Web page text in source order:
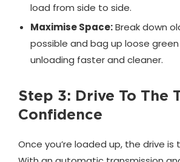
load from side to side.
Maximise Space:Break down
possible and bag up loose
unloading faster and cleaner.
Step 3: Drive To The
Confidence
Once you’re loaded up, the drive is